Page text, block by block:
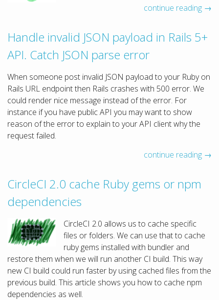
continue reading →
Handle invalid JSON payload in Rails 5+
API. Catch JSON parse error
When someone post invalid JSON payload to your Ruby on
Rails URL endpoint then Rails crashes with 500 error. We
could render nice message instead of the error. For
instance if you have public API you may want to show
reason of the error to explain to your API client why the
request failed.
continue reading →
CircleCI 2.0 cache Ruby gems or npm
dependencies
CircleCI 2.0 allows us to cache specific
files or folders. We can use that to cache
ruby gems installed with bundler and
restore them when we will run another CI build. This way
new CI build could run faster by using cached files from the
previous build. This article shows you how to cache npm
dependencies as well.